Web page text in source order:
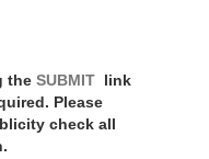
the SUBMIT link
Please
check all